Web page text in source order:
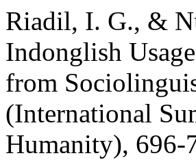
Riadil, I. G., &
Indonglish
from
(International
Humanity), 696-